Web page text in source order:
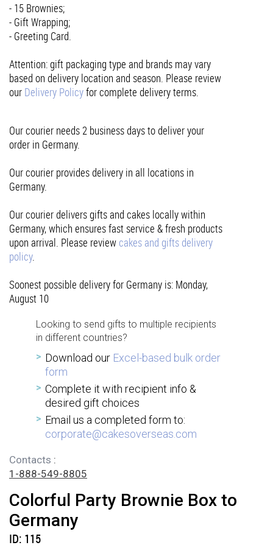
- 15 Brownies;
- Gift Wrapping;
- Greeting Card.
Attention: gift packaging type and brands may vary
based on delivery location and season. Please review
our Delivery Policyfor complete delivery terms.
Our courier needs 2 business days to deliver your
order in Germany.
Our courier provides delivery in all locations in
Germany.
Our courier delivers gifts and cakes locally within
Germany, which ensures fast service & fresh products
upon arrival. Please reviewcakes and gifts delivery
policy.
Soonest possible delivery for Germany is: Monday,
August 10
Looking to send gifts to multiple recipients
in different countries?
Download our Excel-based bulk order
form
Complete it with recipient info &
desired gift choices
Email us a completed form to:
corporate@cakesoverseas.com
Contacts :
1-888-549-8805
Colorful Party Brownie Box to
Germany
ID: 115